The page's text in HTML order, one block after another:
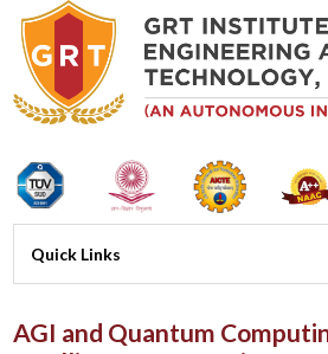
AGI and Quantum